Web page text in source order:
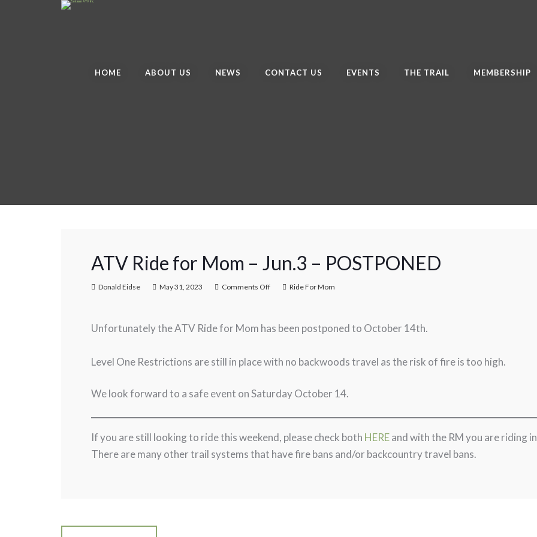
HOME ABOUT US NEWS CONTACT US EVENTS THE TRAIL MEMBERSHIP
ATV Ride for Mom – Jun.3 – POSTPONED
Donald Eidse May 31, 2023 Comments Off Ride For Mom
Unfortunately the ATV Ride for Mom has been postponed to October 14th.
Level One Restrictions are still in place with no backwoods travel as the risk of fire is too high.
We look forward to a safe event on Saturday October 14.
If you are still looking to ride this weekend, please check both HEREand with the RM you are riding
There are many other trail systems that have fire bans and/or backcountry travel bans.